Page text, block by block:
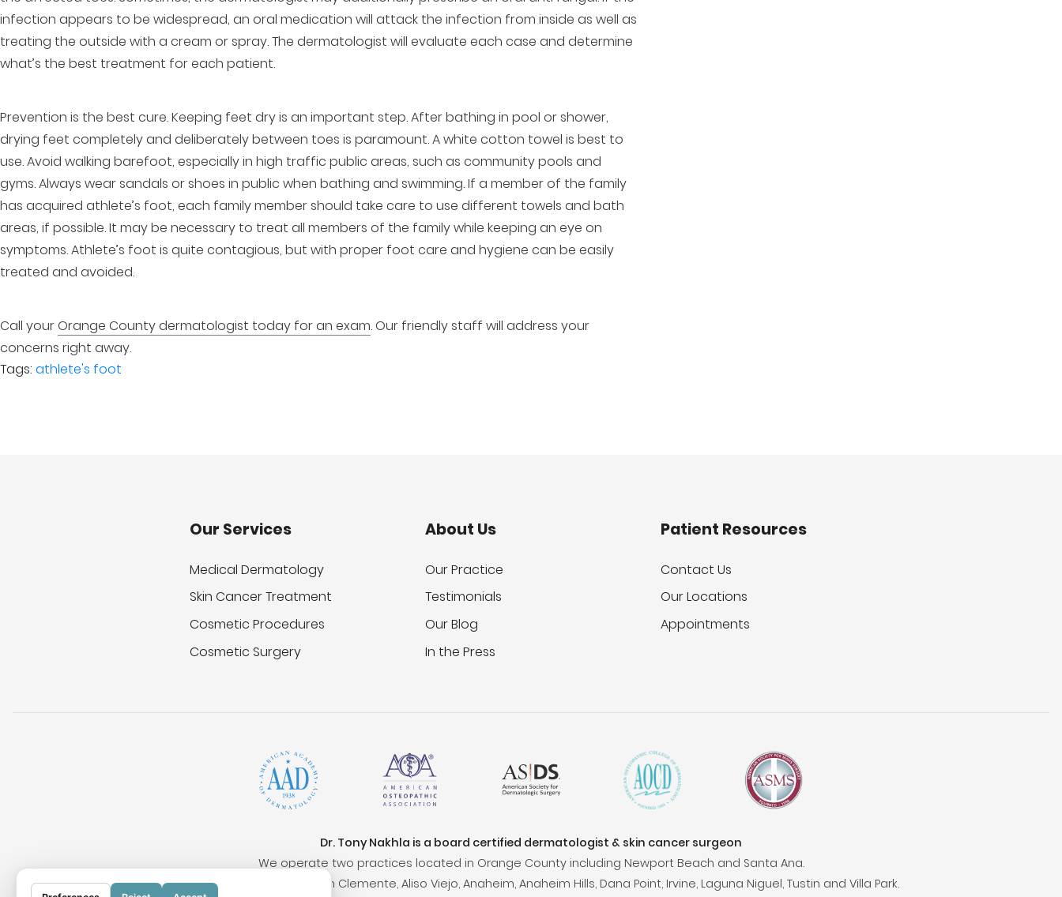
infection appears to be widespread, an oral medication will attack the infection from inside as well as
treating the outside with a cream or spray. The dermatologist will evaluate each case and determine
what’s the best treatment for each patient.
Prevention is the best cure. Keeping feet dry is an important step. After bathing in pool or shower,
drying feet completely and deliberately between toes is paramount. A white cotton towel is best to
use. Avoid walking barefoot, especially in high traffic public areas, such as community pools and
gyms. Always wear sandals or shoes in public when bathing and swimming. If a member of the family
has acquired athlete’s foot, each family member should take care to use different towels and bath
areas, if possible. It may be necessary to treat all members of the family while keeping an eye on
symptoms. Athlete’s foot is quite contagious, but with proper foot care and hygiene can be easily
treated and avoided.
Call yourOrange County dermatologist today for an exam. Our friendly staff will address your
concerns right away.
Tags: athlete's foot
Our Services
Medical Dermatology
Skin Cancer Treatment
Cosmetic Procedures
Cosmetic Surgery
About Us
Our Practice
Testimonials
Our Blog
In the Press
Patient Resources
Contact Us
Our Locations
Appointments
Dr. Tony Nakhla is a board certified dermatologist & skin cancer surgeon
We operate two practices located in Orange County including Newport Beach and Santa Ana.
Surrounding cities include San Clemente, Aliso Viejo, Anaheim, Anaheim Hills, Dana Point, Irvine, Laguna Niguel, Tustin and Villa Park.